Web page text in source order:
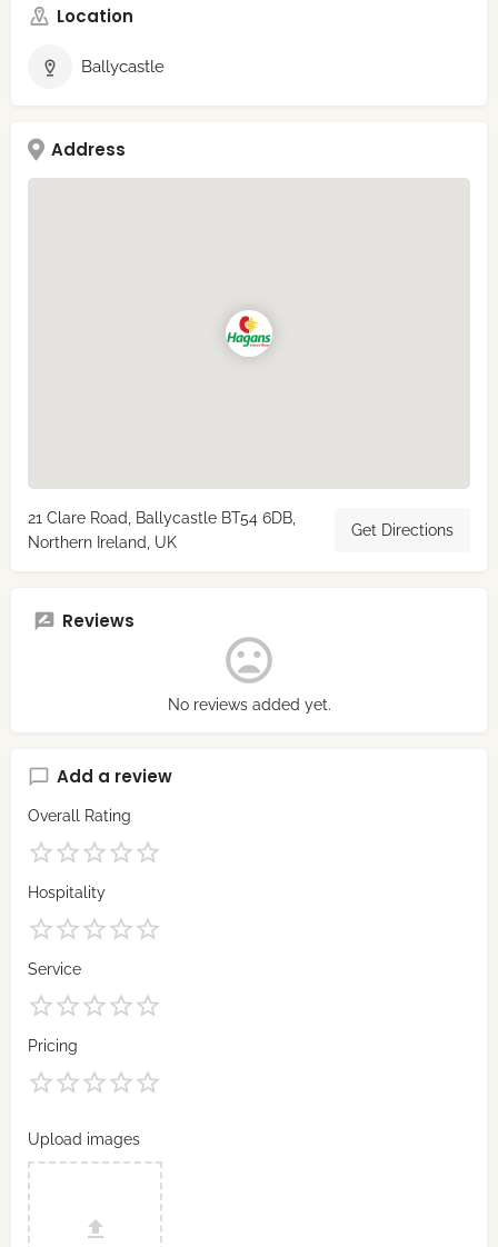
Location
Ballycastle
Address
21 Clare Road, Ballycastle BT54 6DB,
Northern Ireland, UK
Get Directions
Reviews
No reviews added yet.
Add a review
Overall Rating
Hospitality
Service
Pricing
Upload images